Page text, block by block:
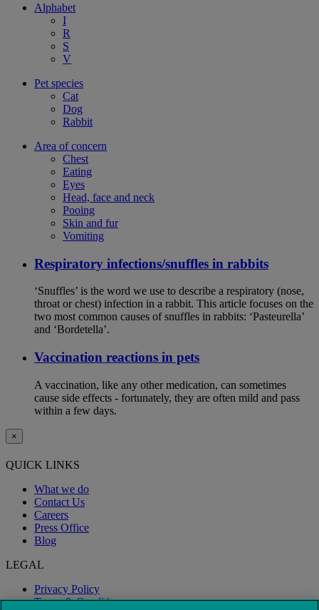
Alphabet
I
R
S
V
Pet species
Cat
Dog
Rabbit
Area of concern
Chest
Eating
Eyes
Head, face and neck
Pooing
Skin and fur
Vomiting
Respiratory infections/snuffles in rabbits
‘Snuffles’ is the word we use to describe a respiratory (nose,
throat or chest) infection in a rabbit. This article focuses on the
two most common causes of snuffles in rabbits: ‘Pasteurella’
and ‘Bordetella’.
Vaccination reactions in pets
A vaccination, like any other medication, can sometimes
cause side effects - fortunately, they are often mild and pass
within a few days.
×
QUICK LINKS
What we do
Contact Us
Careers
Press Office
Blog
LEGAL
Privacy Policy
Terms & Conditions